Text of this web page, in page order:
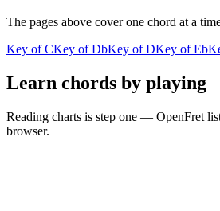
The pages above cover one chord at a
Key ofCKey ofDbKey ofDKey ofEb
Learn chords by playing
Reading charts is step one — OpenFret
browser.